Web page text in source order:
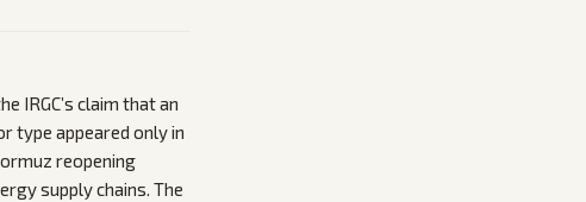
IRGC’s claim that an
type appeared only in
reopening
supply chains. The